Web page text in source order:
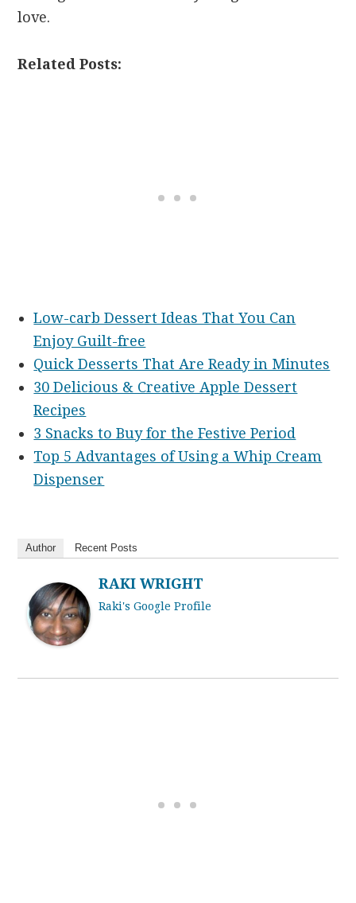
love.
Related Posts:
Low-carb Dessert Ideas That You Can
Enjoy Guilt-free
Quick Desserts That Are Ready in Minutes
30 Delicious & Creative Apple Dessert
Recipes
3 Snacks to Buy for the Festive Period
Top 5 Advantages of Using a Whip Cream
Dispenser
Author Recent Posts
RAKI WRIGHT
Raki's Google Profile